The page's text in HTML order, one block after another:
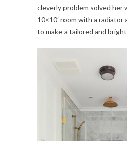
cleverly problem solved her
10×10′ room with a radiator
to make a tailored and